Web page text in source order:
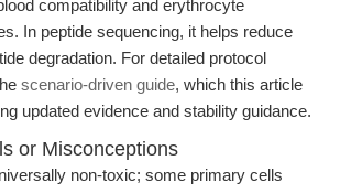
compatibility and erythrocyte
In peptide sequencing, it helps reduce
degradation. For detailed protocol
scenario-driven guide, which this article
updated evidence and stability guidance.
or Misconceptions
non-toxic; some primary cells